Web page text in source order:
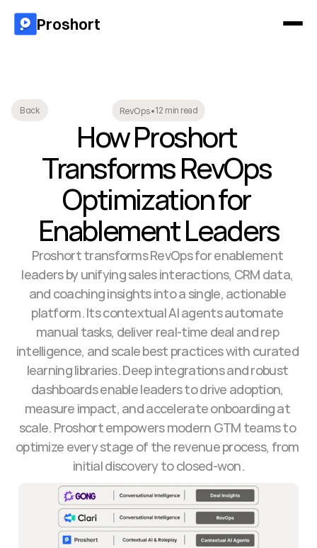
Back RevOps•12 min read
How Proshort
Transforms RevOps
Optimization for
Enablement Leaders
Proshort transforms RevOps for enablement
leaders by unifying sales interactions, CRM data,
and coaching insights into a single, actionable
platform. Its contextual AI agents automate
manual tasks, deliver real-time deal and rep
intelligence, and scale best practices with curated
learning libraries. Deep integrations and robust
dashboards enable leaders to drive adoption,
measure impact, and accelerate onboarding at
scale. Proshort empowers modern GTM teams to
optimize every stage of the revenue process, from
initial discovery to closed-won.
Proshort